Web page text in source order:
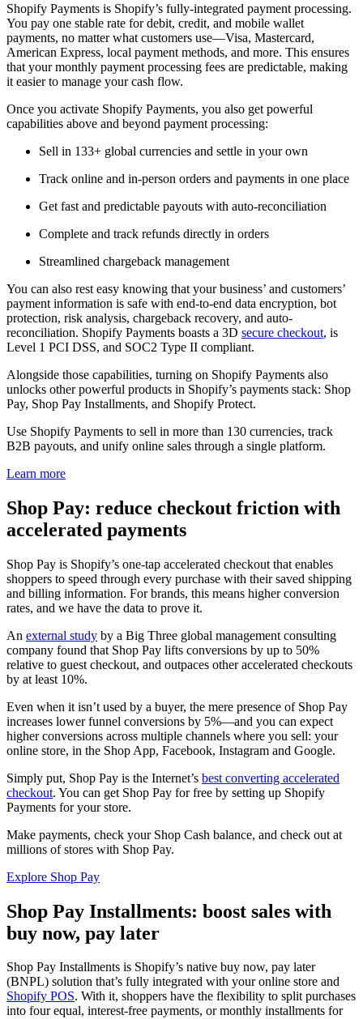
Shopify Payments is Shopify’s fully-integrated payment processing.
You pay one stable rate for debit, credit, and mobile wallet
payments, no matter what customers use—Visa, Mastercard,
American Express, local payment methods, and more. This ensures
that your monthly payment processing fees are predictable, making
it easier to manage your cash flow.
Once you activate Shopify Payments, you also get powerful
capabilities above and beyond payment processing:
Sell in 133+ global currencies and settle in your own
Track online and in-person orders and payments in one place
Get fast and predictable payouts with auto-reconciliation
Complete and track refunds directly in orders
Streamlined chargeback management
You can also rest easy knowing that your business’ and customers’
payment information is safe with end-to-end data encryption, bot
protection, risk analysis, chargeback recovery, and auto-
reconciliation. Shopify Payments boasts a 3D secure checkout, is
Level 1 PCI DSS, and SOC2 Type II compliant.
Alongside those capabilities, turning on Shopify Payments also
unlocks other powerful products in Shopify’s payments stack: Shop
Pay, Shop Pay Installments, and Shopify Protect.
Use Shopify Payments to sell in more than 130 currencies, track
B2B payouts, and unify online sales through a single platform.
Learn more
Shop Pay: reduce checkout friction with
accelerated payments
Shop Pay is Shopify’s one-tap accelerated checkout that enables
shoppers to speed through every purchase with their saved shipping
and billing information. For brands, this means higher conversion
rates, and we have the data to prove it.
An external study by a Big Three global management consulting
company found that Shop Pay lifts conversions by up to 50%
relative to guest checkout, and outpaces other accelerated checkouts
by at least 10%.
Even when it isn’t used by a buyer, the mere presence of Shop Pay
increases lower funnel conversions by 5%—and you can expect
higher conversions across multiple channels where you sell: your
online store, in the Shop App, Facebook, Instagram and Google.
Simply put, Shop Pay is the Internet’s best converting accelerated
checkout. You can get Shop Pay for free by setting up Shopify
Payments for your store.
Make payments, check your Shop Cash balance, and check out at
millions of stores with Shop Pay.
Explore Shop Pay
Shop Pay Installments: boost sales with
buy now, pay later
Shop Pay Installments is Shopify’s native buy now, pay later
(BNPL) solution that’s fully integrated with your online store and
Shopify POS. With it, shoppers have the flexibility to split purchases
into four equal, interest-free payments, or monthly installments for